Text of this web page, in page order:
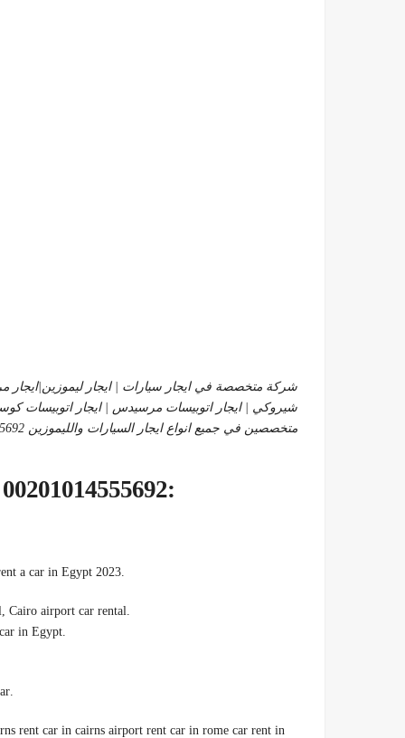
شركة متخصصة في ايجار سيارات | ايجار ليموزين|ايجار
شيروكي | ايجار اتوبيسات مرسيدس | ايجار اتوبيسات
متخصصين في جميع انواع ايجار السيارات والليموزين 01014555692
:RENT CAR NEAR ME CHEAP 00201014555692
.We offer you many easy and simple ways to rent the best cars, rent a car in Egypt 2023
.Car rental, Cairo
Cairo airport car rental
.So rent a car, cheap monthly car rental, cheap car rental, rent a car in Egypt
.Car rental without a driver at a discount now in Egypt, Rent a car
rent car in cairns airport rent car in rome car rent in